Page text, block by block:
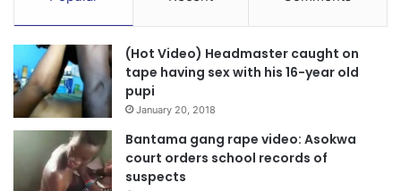
(Hot Video) Headmaster caught on
tape having sex with his 16-year old
pupi
January 20, 2018
Bantama gang rape video: Asokwa
court orders school records of
suspects